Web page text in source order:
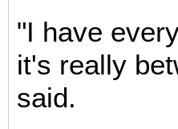
"I have
it's really
said.